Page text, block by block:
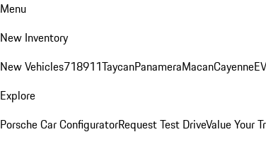
Menu
New Inventory
New Vehicles718911TaycanPanameraMacanCayenne
Explore
Porsche Car ConfiguratorRequest Test DriveValue Your